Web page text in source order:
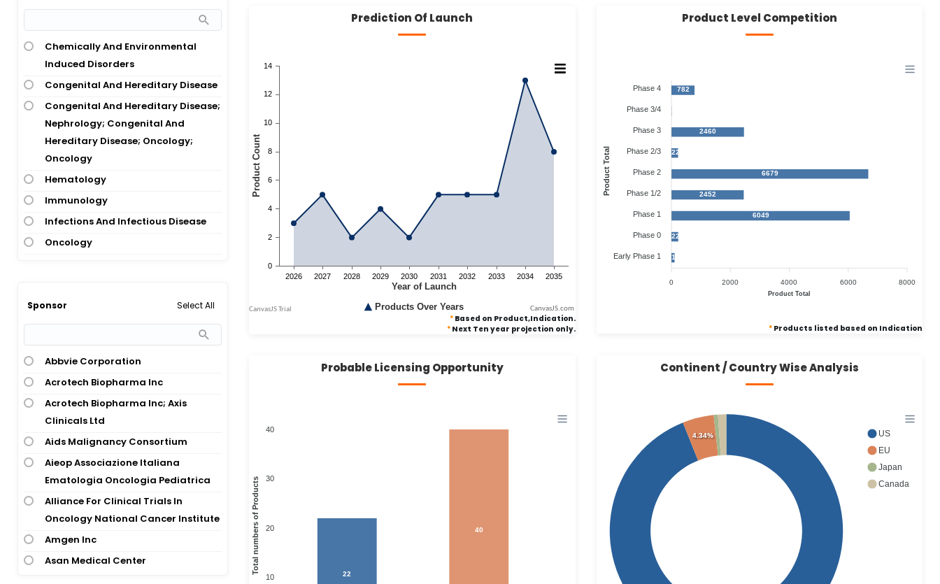
Acute Lymphoblastic Lymphoma;
Acute Lymphocytic Leukemia
Acute Lymphocytic Leukemia; B-Cell
Lymphoma; Burkitt Leukemia;
Burkitt Lymphoma; Lymphoblastic
Lymphoma
Acute Lymphocytic Leukemia;
Chronic Myeloid Leukemia
Acute Lymphocytic Leukemia; Down
Syndrome
Acute Lymphocytic Leukemia; Non-
Myeloid Leukemia; Chronic Myeloid
Hodgkins Lymphoma
Acute Lymphoid Leukemia; Adult T-
Cell Leukemia; Burkitt Lymphoma;
Lymphoblastic Lymphoma; Mantle
Cell Lymphoma
Acute Lymphoid Leukemia; Burkitt
Lymphoma
Acute Myeloid Leukemia
Aids-Related Diffuse Large Cell
Lymphoma
Aids-Related Lymphoma
Chemically And Environmental
Induced Disorders
Congenital And Hereditary Disease
Congenital And Hereditary Disease;
Nephrology; Congenital And
Hereditary Disease; Oncology;
Oncology
Hematology
Immunology
Infections And Infectious Disease
Oncology
Oncology; Congenital And
Oncology; Oncology; Infections And
Infectious Disease
Sponsor Select All
Abbvie Corporation
Acrotech Biopharma Inc
Acrotech Biopharma Inc; Axis
Clinicals Ltd
Aids Malignancy Consortium
Aieop Associazione Italiana
Ematologia Oncologia Pediatrica
Alliance For Clinical Trials In
Oncology National Cancer Institute
Amgen Inc
Asan Medical Center
Prediction Of Launch
CanvasJS.com
*Based on Product,Indication.
*Next Ten year projection only.
Product Level Competition
782
3
2460
221
6679
2452
6049
229
104
Phase 4
Phase 3/4
Phase 3
Phase 2/3
Phase 2
Phase 1/2
Phase 1
Phase 0
Early Phase 1
Product Total
8000
6000
4000
2000
0
Product Total
* Products listed based on Indication
Probable Licensing Opportunity
40
30
20
10
Total numbers of Products 22
40
Continent / Country Wise Analysis
4.34%
US
EU
Japan
Canada